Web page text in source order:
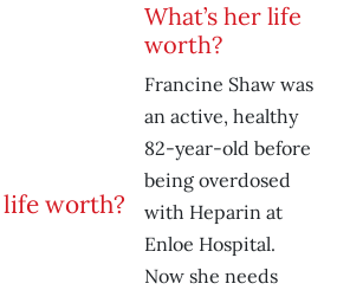
What’s her life
worth?
Francine Shaw was
an active, healthy
82-year-old before
being overdosed
with Heparin at
Enloe Hospital.
Now she needs